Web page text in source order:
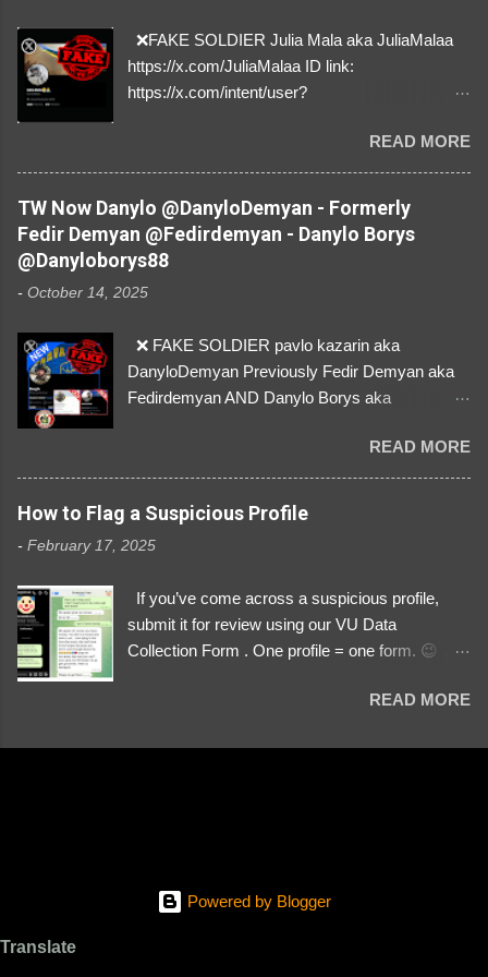
❌FAKE SOLDIER Julia Mala aka JuliaMalaa
https://x.com/JuliaMalaa ID link:
https://x.com/intent/user?
1058406025231888384 ⚠️ IMPERSONATES
✅A REAL FEMALE SOLDIER from Ukraine ⚠️
by stealing pictures off Instagram Like, Share,
and give us a Follow! Let's warn everybody and
their mum about the scammers stealing
donations from Ukraine! ❣️They are many, but
so are we!❣️
READ MORE
TW Now Danylo @DanyloDemyan - Formerly
Fedir Demyan @Fedirdemyan - Danylo Borys
@Danyloborys88
- October 14, 2025
❌ FAKE SOLDIER pavlo kazarin aka
DanyloDemyan Previously Fedir Demyan aka
Fedirdemyan AND Danylo Borys aka
Link https://x.com/i/user/3329196219 ID:
3329196219 ⚠️ NOW IMPERSONATES ✅
https://www.instagram.com/svityaz_001/
READ MORE
How to Flag a Suspicious Profile
- February 17, 2025
If you’ve come across a suspicious profile,
submit it for review using our VU Data
Collection Form . One profile = one form. 😉 📌
We Investigate: Romance / Soldier
PayPal, crypto). Screenshots & Evidence –
READ MORE
Powered by Blogger
Translate